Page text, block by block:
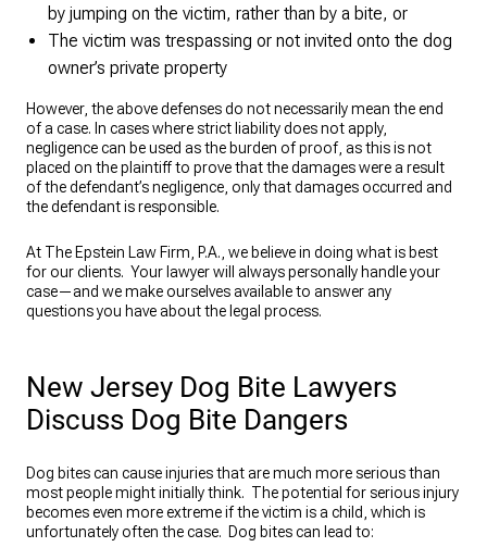
by jumping on the victim, rather than by a bite, or
The victim was trespassing or not invited onto the dog
owner’s private property
However, the above defenses do not necessarily mean the end
of a case. In cases where strict liability does not apply,
negligence can be used as the burden of proof, as this is not
placed on the plaintiff to prove that the damages were a result
of the defendant’s negligence, only that damages occurred and
the defendant is responsible.
At The Epstein Law Firm, P.A., we believe in doing what is best
for our clients. Your lawyer will always personally handle your
case—and we make ourselves available to answer any
questions you have about the legal process.
New Jersey Dog Bite Lawyers
Discuss Dog Bite Dangers
Dog bites can cause injuries that are much more serious than
most people might initially think. The potential for serious injury
becomes even more extreme if the victim is a child, which is
unfortunately often the case. Dog bites can lead to: